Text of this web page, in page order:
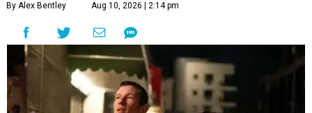
By Alex Bentley Aug 10, 2026 | 2:14 pm